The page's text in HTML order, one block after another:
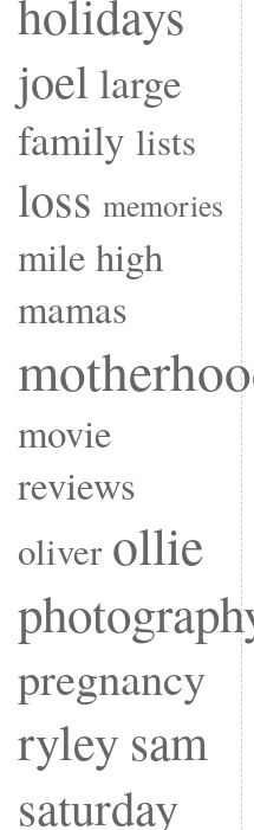
holidays
joellarge
family lists
loss memories
mile high
mamas
movie
reviews
oliver ollie
pregnancy
ryley sam
saturday